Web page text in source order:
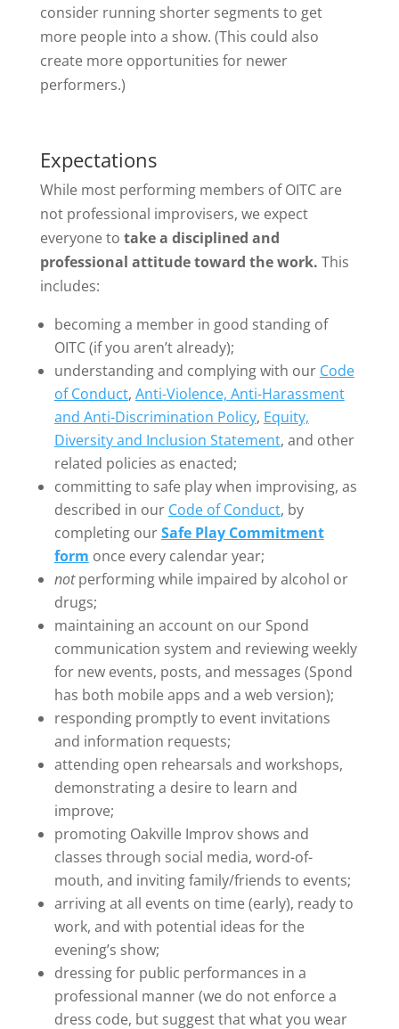
consider running shorter segments to get
more people into a show. (This could also
create more opportunities for newer
performers.)
Expectations
While most performing members of OITC are
not professional improvisers, we expect
everyone to take a disciplined and
professional attitude toward the work. This
includes:
becoming a member in good standing of
OITC (if you aren’t already);
understanding and complying with our Code
of Conduct, Anti-Violence, Anti-Harassment
and Anti-Discrimination Policy, Equity,
Diversity and Inclusion Statement, and other
related policies as enacted;
committing to safe play when improvising, as
described in our Code of Conduct, by
completing ourSafe Play Commitment
form once every calendar year;
notperforming while impaired by alcohol or
drugs;
maintaining an account on our Spond
communication system and reviewing weekly
for new events, posts, and messages (Spond
has both mobile apps and a web version);
responding promptly to event invitations
and information requests;
attending open rehearsals and workshops,
demonstrating a desire to learn and
improve;
promoting Oakville Improv shows and
classes through social media, word-of-
mouth, and inviting family/friends to events;
arriving at all events on time (early), ready to
work, and with potential ideas for the
evening’s show;
dressing for public performances in a
professional manner (we do not enforce a
dress code, but suggest that what you wear